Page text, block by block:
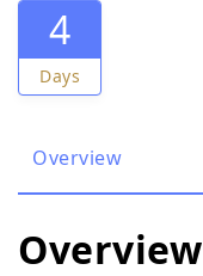
4
Days
Overview
Overview